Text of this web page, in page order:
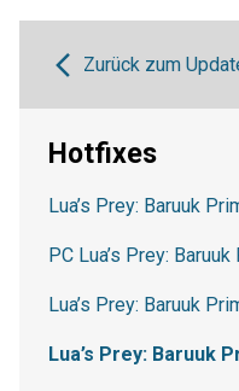
Zurück zum
Hotfixes
Lua’s Prey: Baruuk
PC Lua’s Prey:
Lua’s Prey: Baruuk
Lua’s Prey: Baruuk